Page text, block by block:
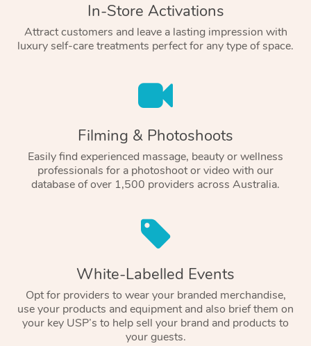
In-Store Activations
Attract customers and leave a lasting impression with
luxury self-care treatments perfect for any type of space.
Filming & Photoshoots
Easily find experienced massage, beauty or wellness
professionals for a photoshoot or video with our
database of over 1,500 providers across Australia.
White-Labelled Events
Opt for providers to wear your branded merchandise,
use your products and equipment and also brief them on
your key USP’s to help sell your brand and products to
your guests.